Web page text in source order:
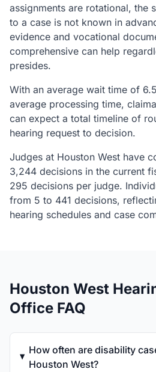
assignments are rotational, the
to a case is not known in
evidence and vocational
comprehensive can help
presides.
With an average wait time of
average processing time,
can expect a total timeline of
hearing request to decision.
Judges at Houston West have
3,244 decisions in the current
295 decisions per judge.
from 5 to 441 decisions,
hearing schedules and case
Houston West
Office FAQ
How often are disability
Houston West?